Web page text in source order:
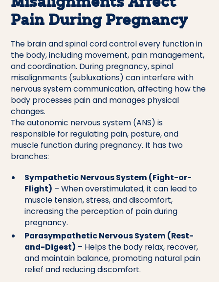
Pain During Pregnancy
The brain and spinal cord control every function in
the body, including movement, pain management,
and coordination. During pregnancy, spinal
misalignments (subluxations) can interfere with
nervous system communication, affecting how the
body processes pain and manages physical
changes.
The autonomic nervous system (ANS) is
responsible for regulating pain, posture, and
muscle function during pregnancy. It has two
branches:
Sympathetic Nervous System (Fight-or-
Flight) – When overstimulated, it can lead to
muscle tension, stress, and discomfort,
increasing the perception of pain during
pregnancy.
Parasympathetic Nervous System (Rest-
and-Digest) – Helps the body relax, recover,
and maintain balance, promoting natural pain
relief and reducing discomfort.